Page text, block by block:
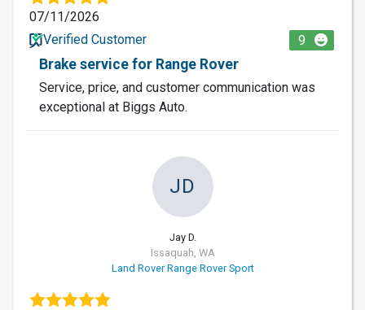
07/11/2026
Verified Customer
9
Brake service for Range Rover
Service, price, and customer communication was
exceptional at Biggs Auto.
JD
Jay D.
Issaquah, WA
Land Rover Range Rover Sport